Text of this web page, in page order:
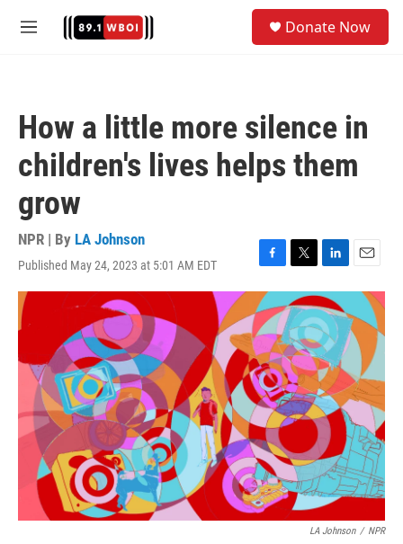
M
Donate Now
How a little more silence in
children's lives helps them
grow
NPR | By LA Johnson
Published May 24, 2023 at 5:01 AM EDT
F
a
c
e
b
o
o
k
T
w
i
t
t
e
r
L
i
n
k
e
d
I
n
E
m
i
l
LA Johnson / NPR